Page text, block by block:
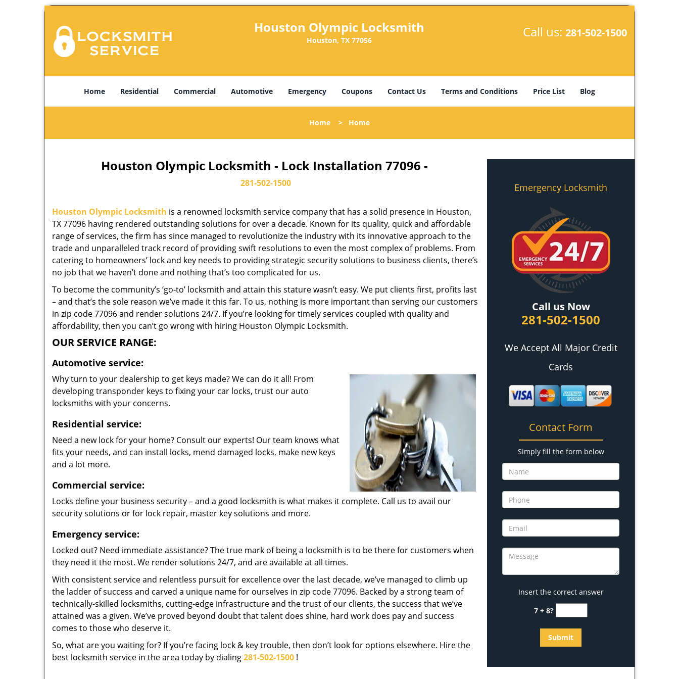
Houston Olympic Locksmith
Houston, TX 77056
Call us: 281-502-1500
Home Residential Commercial Automotive Emergency Coupons Contact Us Terms and Conditions Price List Blog
Home > Home
Houston Olympic Locksmith - Lock Installation 77096 -
281-502-1500
Houston Olympic Locksmith is a renowned locksmith service company that has a solid presence in Houston,
TX 77096 having rendered outstanding solutions for over a decade. Known for its quality, quick and affordable
range of services, the firm has since managed to revolutionize the industry with its innovative approach to the
trade and unparalleled track record of providing swift resolutions to even the most complex of problems. From
catering to homeowners’ lock and key needs to providing strategic security solutions to business clients, there’s
no job that we haven’t done and nothing that’s too complicated for us.
To become the community’s ‘go-to’ locksmith and attain this stature wasn’t easy. We put clients first, profits last
– and that’s the sole reason we’ve made it this far. To us, nothing is more important than serving our customers
in zip code 77096 and render solutions 24/7. If you’re looking for timely services coupled with quality and
affordability, then you can’t go wrong with hiring Houston Olympic Locksmith.
OUR SERVICE RANGE:
Automotive service:
Why turn to your dealership to get keys made? We can do it all! From
developing transponder keys to fixing your car locks, trust our auto
locksmiths with your concerns.
Residential service:
Need a new lock for your home? Consult our experts! Our team knows what
fits your needs, and can install locks, mend damaged locks, make new keys
and a lot more.
Commercial service:
Locks define your business security – and a good locksmith is what makes it complete. Call us to avail our
security solutions or for lock repair, master key solutions and more.
Emergency service:
Locked out? Need immediate assistance? The true mark of being a locksmith is to be there for customers when
they need it the most. We render solutions 24/7, and are available at all times.
With consistent service and relentless pursuit for excellence over the last decade, we’ve managed to climb up
the ladder of success and carved a unique name for ourselves in zip code 77096. Backed by a strong team of
technically-skilled locksmiths, cutting-edge infrastructure and the trust of our clients, the success that we’ve
attained was a given. We’ve proved beyond doubt that talent does shine, hard work does pay and success
comes to those who deserve it.
So, what are you waiting for? If you’re facing lock & key trouble, then don’t look for options elsewhere. Hire the
best locksmith service in the area today by dialing281-502-1500 !
Emergency Locksmith
Call us Now
281-502-1500
We Accept All Major Credit
Cards
Contact Form
Simply fill the form below
Insert the correct answer
7 + 8?